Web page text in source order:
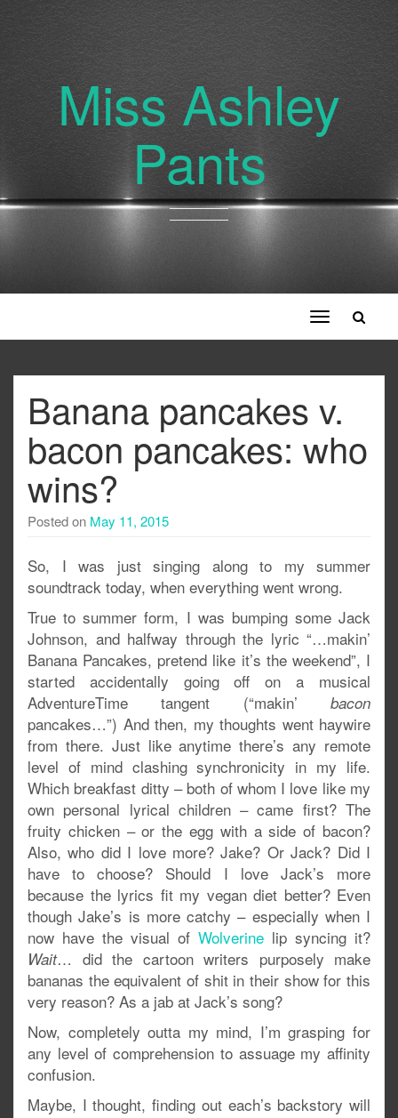
Miss Ashley
Pants
Toggle
navigation
Banana pancakes v.
bacon pancakes: who
wins?
Posted on May 11, 2015
So, I was just singing along to my summer
soundtrack today, when everything went wrong.
True to summer form, I was bumping some Jack
Johnson, and halfway through the lyric “…makin’
Banana Pancakes, pretend like it’s the weekend”, I
started accidentally going off on a musical
AdventureTime tangent (“makin’ bacon
pancakes…”) And then, my thoughts went haywire
from there. Just like anytime there’s any remote
level of mind clashing synchronicity in my life.
Which breakfast ditty – both of whom I love like my
own personal lyrical children – came first? The
fruity chicken – or the egg with a side of bacon?
Also, who did I love more? Jake? Or Jack? Did I
have to choose? Should I love Jack’s more
because the lyrics fit my vegan diet better? Even
though Jake’s is more catchy – especially when I
now have the visual of Wolverine lip syncing it?
Wait… did the cartoon writers purposely make
bananas the equivalent of shit in their show for this
very reason? As a jab at Jack’s song?
Now, completely outta my mind, I’m grasping for
any level of comprehension to assuage my affinity
confusion.
Maybe, I thought, finding out each’s backstory will